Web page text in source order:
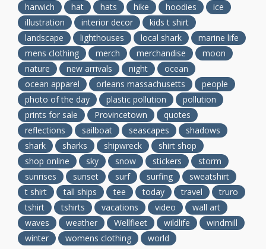
harwich
hat hats hike hoodies
ice
illustration
interior decor
kids t shirt
landscape
lighthouses local shark
marine life
mens clothing
merch merchandise
moon
nature
new arrivals night
ocean
ocean apparel
orleans massachusetts
people
photo of the day
plastic pollution
pollution
prints for sale
Provincetown
quotes
reflections
sailboat seascapes
shadows
shark
sharks shipwreck
shirt shop
shop online
sky snow stickers
storm
sunrises
sunset surf surfing
sweatshirt
t shirt
tall ships tee today travel
truro
tshirt
tshirts vacations video
wall art
waves
weather Wellfleet wildlife
windmill
winter
womens clothing world